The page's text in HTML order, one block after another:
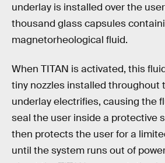
underlay is installed over the
thousand glass capsules
magnetorheological fluid.
When TITAN is activated, this
tiny nozzles installed throughout
underlay electrifies, causing the
seal the user inside a protective
then protects the user for a
until the system runs out of